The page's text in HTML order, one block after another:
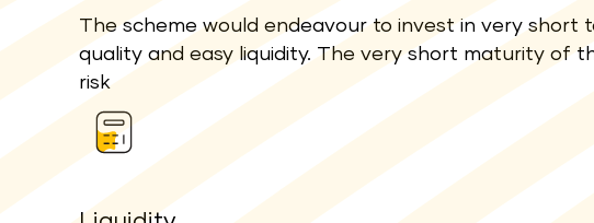
The scheme would endeavour to invest in very
quality and easy liquidity. The very short maturity of
risk